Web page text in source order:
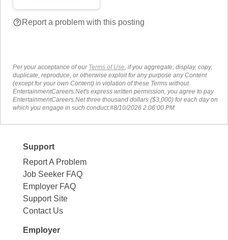
help_outlineReport a problem with this posting
Per your acceptance of our Terms of Use , if you aggregate, display, copy,
duplicate, reproduce, or otherwise exploit for any purpose any Content
(except for your own Content) in violation of these Terms without
EntertainmentCareers.Net's express written permission, you agree to pay
EntertainmentCareers.Net three thousand dollars ($3,000) for each day on
which you engage in such conduct.#8/10/2026 2:06:00 PM
Support
Report A Problem
Job Seeker FAQ
Employer FAQ
Support Site
Contact Us
Employer